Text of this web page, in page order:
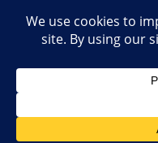
SEARCH